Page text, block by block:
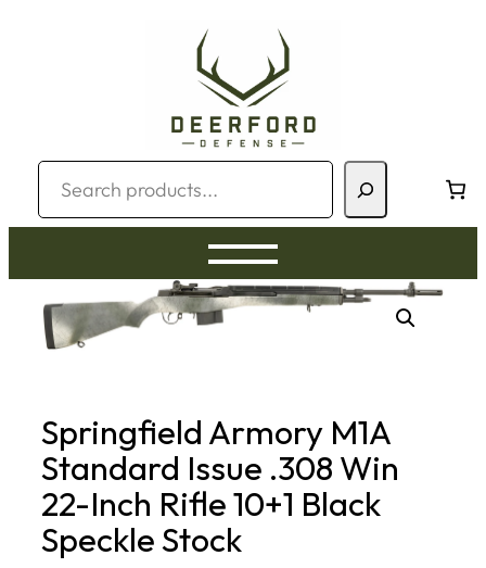
Search
Springfield Armory M1A
Standard Issue .308 Win
22-Inch Rifle 10+1 Black
Speckle Stock